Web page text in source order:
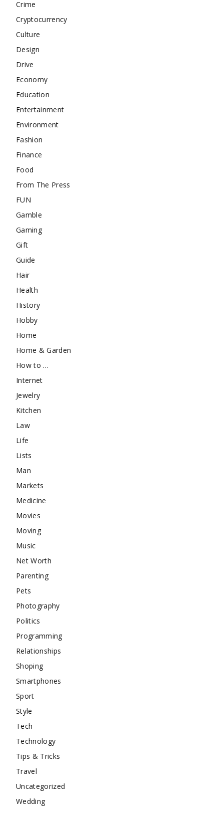
Crime
Cryptocurrency
Culture
Design
Drive
Economy
Education
Entertainment
Environment
Fashion
Finance
Food
From The Press
FUN
Gamble
Gaming
Gift
Guide
Hair
Health
History
Hobby
Home
Home & Garden
How to …
Internet
Jewelry
Kitchen
Law
Life
Lists
Man
Markets
Medicine
Movies
Moving
Music
Net Worth
Parenting
Pets
Photography
Politics
Programming
Relationships
Shoping
Smartphones
Sport
Style
Tech
Technology
Tips & Tricks
Travel
Uncategorized
Wedding